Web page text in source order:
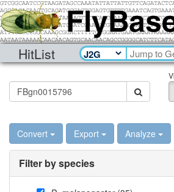
HitList
Convert Export Analyze
Filter by species